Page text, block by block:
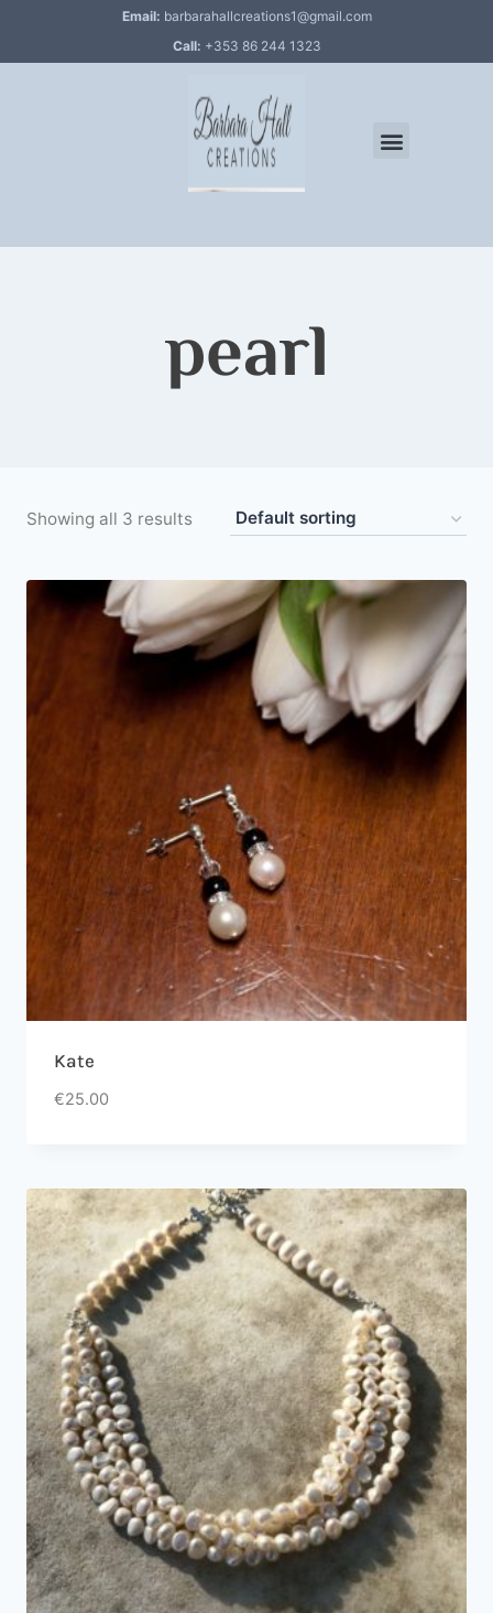
Email: barbarahallcreations1@gmail.com
Call: +353 86 244 1323
pearl
Showing all 3 results
Kate
€25.00